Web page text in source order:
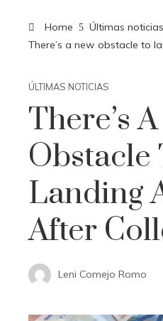
Home
Últimas noticias
There’s a new obstacle to
ÚLTIMAS NOTICIAS
There’s
Obstacle
Landing
After
Leni Comejo Romo